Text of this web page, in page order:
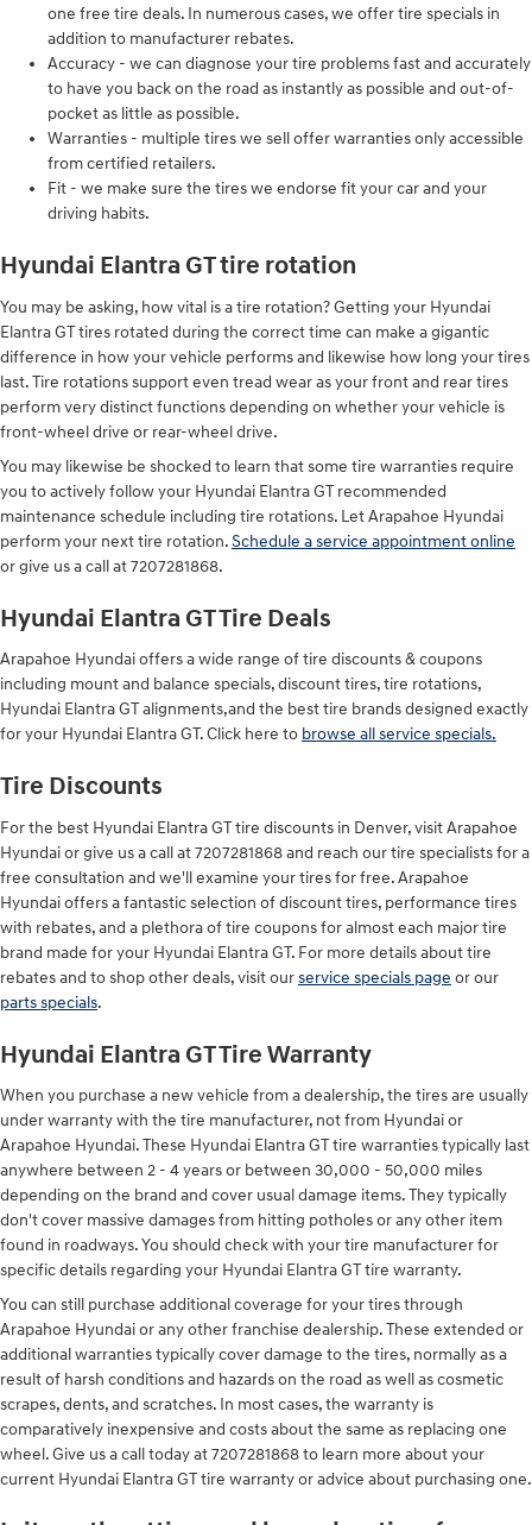
one free tire deals. In numerous cases, we offer tire specials in
addition to manufacturer rebates.
Accuracy - we can diagnose your tire problems fast and accurately
to have you back on the road as instantly as possible and out-of-
pocket as little as possible.
Warranties - multiple tires we sell offer warranties only accessible
from certified retailers.
Fit - we make sure the tires we endorse fit your car and your
driving habits.
Hyundai Elantra GT tire rotation
You may be asking, how vital is a tire rotation? Getting your Hyundai
Elantra GT tires rotated during the correct time can make a gigantic
difference in how your vehicle performs and likewise how long your tires
last. Tire rotations support even tread wear as your front and rear tires
perform very distinct functions depending on whether your vehicle is
front-wheel drive or rear-wheel drive.
You may likewise be shocked to learn that some tire warranties require
you to actively follow your Hyundai Elantra GT recommended
maintenance schedule including tire rotations. Let Arapahoe Hyundai
perform your next tire rotation.Schedule a service appointment online
or give us a call at 7207281868.
Hyundai Elantra GT Tire Deals
Arapahoe Hyundai offers a wide range of tire discounts & coupons
including mount and balance specials, discount tires, tire rotations,
Hyundai Elantra GT alignments,and the best tire brands designed exactly
for your Hyundai Elantra GT. Click here to browse all service specials.
Tire Discounts
For the best Hyundai Elantra GT tire discounts in Denver, visit Arapahoe
Hyundai or give us a call at 7207281868 and reach our tire specialists for a
free consultation and we'll examine your tires for free. Arapahoe
Hyundai offers a fantastic selection of discount tires, performance tires
with rebates, and a plethora of tire coupons for almost each major tire
brand made for your Hyundai Elantra GT. For more details about tire
rebates and to shop other deals, visit ourservice specials page or our
parts specials.
Hyundai Elantra GT Tire Warranty
When you purchase a new vehicle from a dealership, the tires are usually
under warranty with the tire manufacturer, not from Hyundai or
Arapahoe Hyundai. These Hyundai Elantra GT tire warranties typically last
anywhere between 2 - 4 years or between 30,000 - 50,000 miles
depending on the brand and cover usual damage items. They typically
don't cover massive damages from hitting potholes or any other item
found in roadways. You should check with your tire manufacturer for
specific details regarding your Hyundai Elantra GT tire warranty.
You can still purchase additional coverage for your tires through
Arapahoe Hyundai or any other franchise dealership. These extended or
additional warranties typically cover damage to the tires, normally as a
result of harsh conditions and hazards on the road as well as cosmetic
scrapes, dents, and scratches. In most cases, the warranty is
comparatively inexpensive and costs about the same as replacing one
wheel. Give us a call today at 7207281868 to learn more about your
current Hyundai Elantra GT tire warranty or advice about purchasing one.